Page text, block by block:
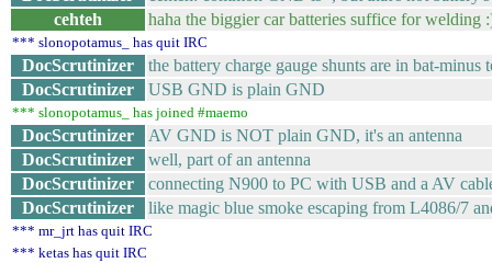
cehteh
haha the biggier car batteries suffice for welding
*** slonopotamus_ has quit IRC
DocScrutinizer
the battery charge gauge shunts are in bat-minus
DocScrutinizer
USB GND is plain GND
*** slonopotamus_ has joined #maemo
DocScrutinizer
AV GND is NOT plain GND, it's an antenna
DocScrutinizer
well, part of an antenna
DocScrutinizer
connecting N900 to PC with USB and a AV
DocScrutinizer
like magic blue smoke escaping from L4086/7
*** mr_jrt has quit IRC
*** ketas has quit IRC